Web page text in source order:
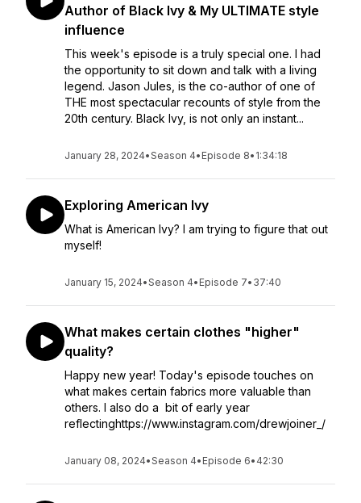
Author of Black Ivy & My ULTIMATE style
influence
This week's episode is a truly special one. I had
the opportunity to sit down and talk with a living
legend. Jason Jules, is the co-author of one of
THE most spectacular recounts of style from the
20th century. Black Ivy, is not only an instant...
January 28, 2024•Season 4• Episode 8• 1:34:18
Exploring American Ivy
What is American Ivy? I am trying to figure that out
myself!
January 15, 2024•Season 4• Episode 7• 37:40
What makes certain clothes "higher"
quality?
Happy new year! Today's episode touches on
what makes certain fabrics more valuable than
others. I also do a bit of early year
reflectinghttps://www.instagram.com/drewjoiner_/
January 08, 2024•Season 4• Episode 6• 42:30